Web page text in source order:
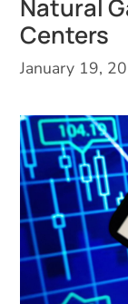
Natural
Centers
January 19,